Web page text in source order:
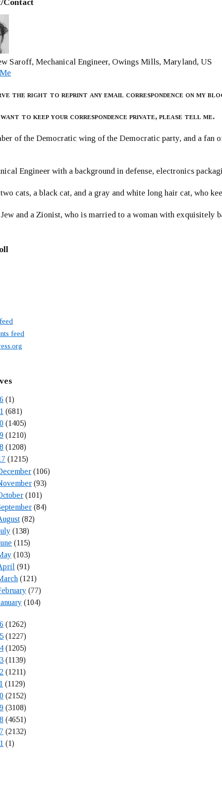
Saroff, Mechanical Engineer, Owings Mills, Maryland, US
the right to reprint any email correspondence on my
to keep your correspondence private, please tell me.
of the Democratic wing of the Democratic party, and a
Engineer with a background in defense, electronics
cats, a black cat, and a gray and white long hair cat, who
and a Zionist, who is married to a woman with exquisitely
feed
(1)
(681)
(1405)
(1210)
(1208)
(1215)
(106)
(93)
(101)
(84)
(82)
(138)
(115)
(103)
(91)
(121)
(77)
(104)
(1262)
(1227)
(1205)
(1139)
(1211)
(1129)
(2152)
(3108)
(4651)
(2132)
(1)